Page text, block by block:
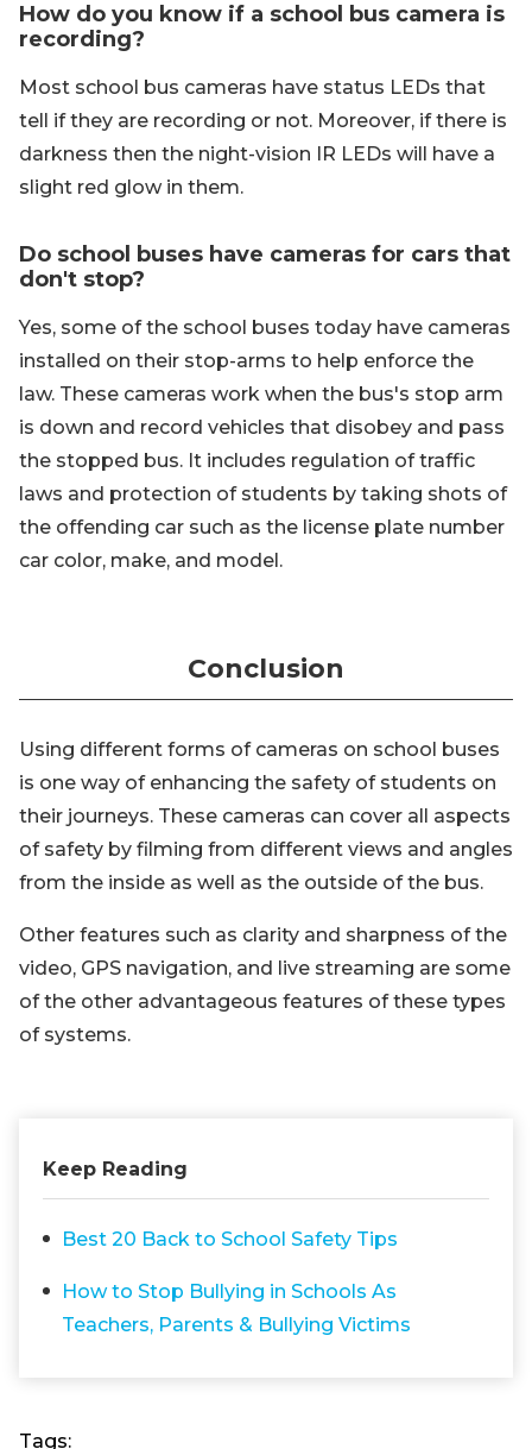
How do you know if a school bus camera is
recording?
Most school bus cameras have status LEDs that
tell if they are recording or not. Moreover, if there is
darkness then the night-vision IR LEDs will have a
slight red glow in them.
Do school buses have cameras for cars that
don't stop?
Yes, some of the school buses today have cameras
installed on their stop-arms to help enforce the
law. These cameras work when the bus's stop arm
is down and record vehicles that disobey and pass
the stopped bus. It includes regulation of traffic
laws and protection of students by taking shots of
the offending car such as the license plate number
car color, make, and model.
Conclusion
Using different forms of cameras on school buses
is one way of enhancing the safety of students on
their journeys. These cameras can cover all aspects
of safety by filming from different views and angles
from the inside as well as the outside of the bus.
Other features such as clarity and sharpness of the
video, GPS navigation, and live streaming are some
of the other advantageous features of these types
of systems.
Keep Reading
Best 20 Back to School Safety Tips
How to Stop Bullying in Schools As
Teachers, Parents & Bullying Victims
Tags: